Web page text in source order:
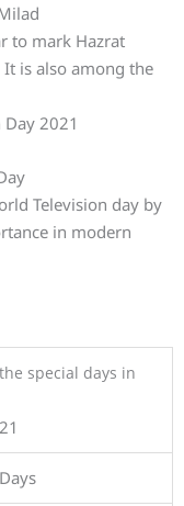
to mark Hazrat
is also among the
2021
Television day by
in modern
special days in